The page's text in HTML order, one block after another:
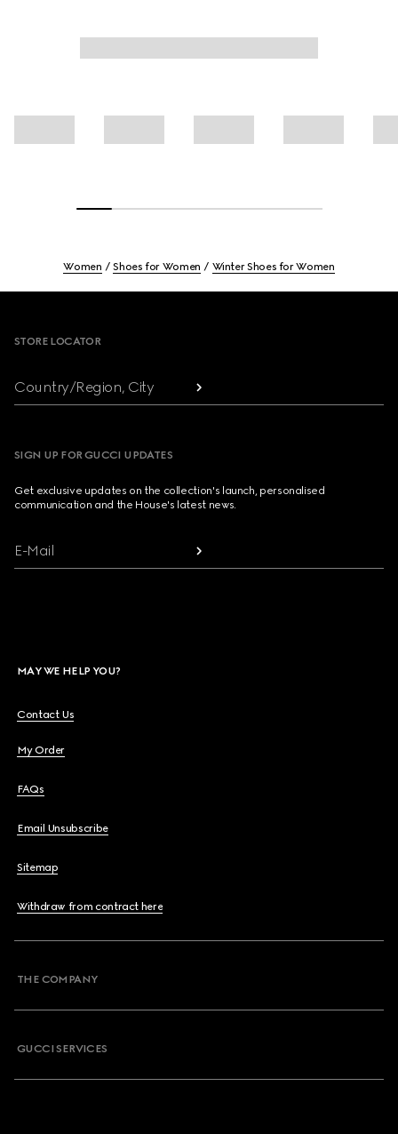
Women Shoes for Women Winter Shoes for Women
STORE LOCATOR
Country/Region, City
SIGN UP FOR GUCCI UPDATES
Get exclusive updates on the collection's launch, personalised
communication and the House's latest news.
E-Mail
MAY WE HELP YOU?
Contact Us
My Order
FAQs
Email Unsubscribe
Sitemap
Withdraw from contract here
THE COMPANY
GUCCI SERVICES